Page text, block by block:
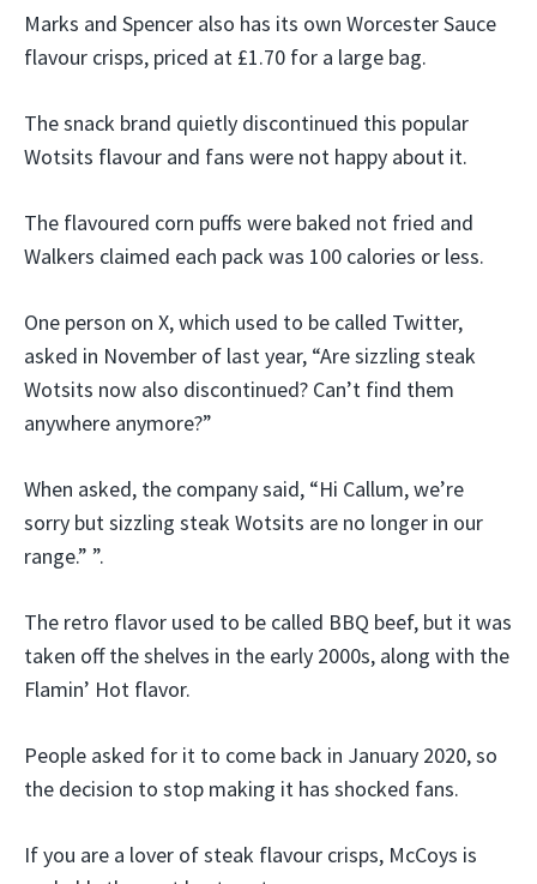
Marks and Spencer also has its own Worcester Sauce
flavour crisps, priced at £1.70 for a large bag.
The snack brand quietly discontinued this popular
Wotsits flavour and fans were not happy about it.
The flavoured corn puffs were baked not fried and
Walkers claimed each pack was 100 calories or less.
One person on X, which used to be called Twitter,
asked in November of last year, “Are sizzling steak
Wotsits now also discontinued? Can’t find them
anywhere anymore?”
When asked, the company said, “Hi Callum, we’re
sorry but sizzling steak Wotsits are no longer in our
range.” ”.
The retro flavor used to be called BBQ beef, but it was
taken off the shelves in the early 2000s, along with the
Flamin’ Hot flavor.
People asked for it to come back in January 2020, so
the decision to stop making it has shocked fans.
If you are a lover of steak flavour crisps, McCoys is